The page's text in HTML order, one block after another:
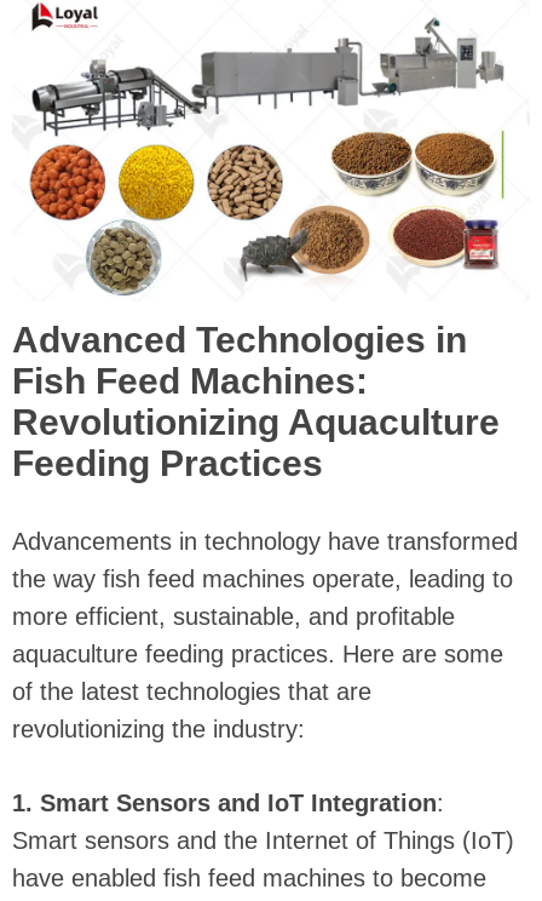
Advanced Technologies in
Fish Feed Machines:
Revolutionizing Aquaculture
Feeding Practices
Advancements in technology have transformed
the way fish feed machines operate, leading to
more efficient, sustainable, and profitable
aquaculture feeding practices. Here are some
of the latest technologies that are
revolutionizing the industry:
1. Smart Sensors and IoT Integration:
Smart sensors and the Internet of Things (IoT)
have enabled fish feed machines to become